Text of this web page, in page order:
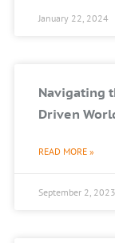
January 22, 2024
Navigating
Driven
READ MORE »
September 2, 2023